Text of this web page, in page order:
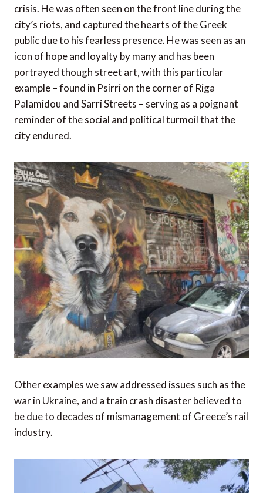
crisis. He was often seen on the front line during the
city’s riots, and captured the hearts of the Greek
public due to his fearless presence. He was seen as an
icon of hope and loyalty by many and has been
portrayed though street art, with this particular
example – found in Psirri on the corner of Riga
Palamidou and Sarri Streets – serving as a poignant
reminder of the social and political turmoil that the
city endured.
Other examples we saw addressed issues such as the
war in Ukraine, and a train crash disaster believed to
be due to decades of mismanagement of Greece’s rail
industry.